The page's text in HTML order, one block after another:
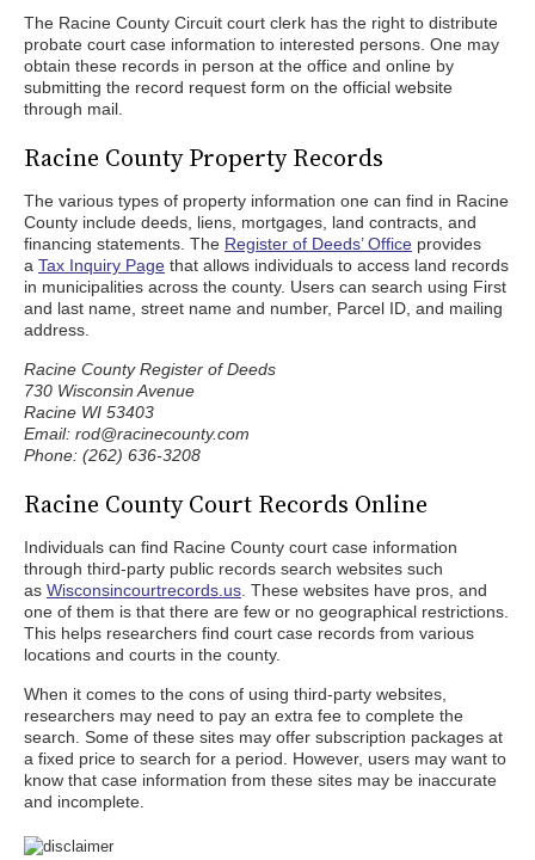
The Racine County Circuit court clerk has the right to distribute
probate court case information to interested persons. One may
obtain these records in person at the office and online by
submitting the record request form on the official website
through mail.
Racine County Property Records
The various types of property information one can find in Racine
County include deeds, liens, mortgages, land contracts, and
financing statements. The Register of Deeds’ Office provides
a Tax Inquiry Page that allows individuals to access land records
in municipalities across the county. Users can search using First
and last name, street name and number, Parcel ID, and mailing
address.
Racine County Register of Deeds
730 Wisconsin Avenue
Racine WI 53403
Email: rod@racinecounty.com
Phone: (262) 636-3208
Racine County Court Records Online
Individuals can find Racine County court case information
through third-party public records search websites such
as Wisconsincourtrecords.us . These websites have pros, and
one of them is that there are few or no geographical restrictions.
This helps researchers find court case records from various
locations and courts in the county.
When it comes to the cons of using third-party websites,
researchers may need to pay an extra fee to complete the
search. Some of these sites may offer subscription packages at
a fixed price to search for a period. However, users may want to
know that case information from these sites may be inaccurate
and incomplete.